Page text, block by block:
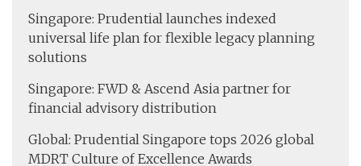
Singapore: Prudential launches indexed
universal life plan for flexible legacy planning
solutions
Singapore: FWD & Ascend Asia partner for
financial advisory distribution
Global: Prudential Singapore tops 2026 global
MDRT Culture of Excellence Awards